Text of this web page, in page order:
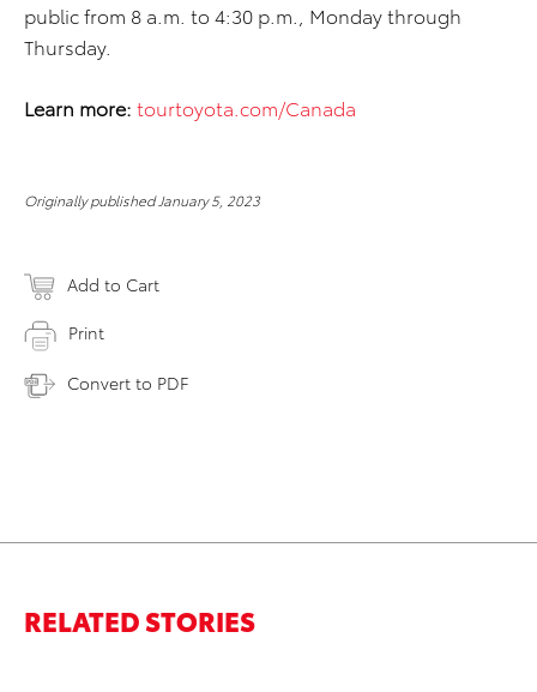
public from 8 a.m. to 4:30 p.m., Monday through
Thursday.
Learn more: tourtoyota.com/Canada
Originally published January 5, 2023
Add to Cart
Print
Convert to PDF
RELATED STORIES